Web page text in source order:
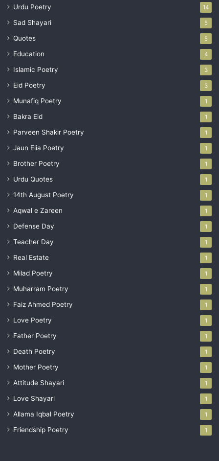
Urdu Poetry 14
Sad Shayari 5
Quotes 5
Education 4
Islamic Poetry 3
Eid Poetry 3
Munafiq Poetry 1
Bakra Eid 1
Parveen Shakir Poetry 1
Jaun Elia Poetry 1
Brother Poetry 1
Urdu Quotes 1
14th August Poetry 1
Aqwal e Zareen 1
Defense Day 1
Teacher Day 1
Real Estate 1
Milad Poetry 1
Muharram Poetry 1
Faiz Ahmed Poetry 1
Love Poetry 1
Father Poetry 1
Death Poetry 1
Mother Poetry 1
Attitude Shayari 1
Love Shayari 1
Allama Iqbal Poetry 1
Friendship Poetry 1